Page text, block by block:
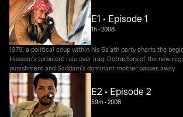
E1 • Episode 1
1h •2008
1979, a political coup within his Ba'ath party charts the
Hussein's turbulent rule over Iraq. Detractors of the new
punishment and Saddam's dominant mother passes away.
E2 • Episode 2
59m•2008